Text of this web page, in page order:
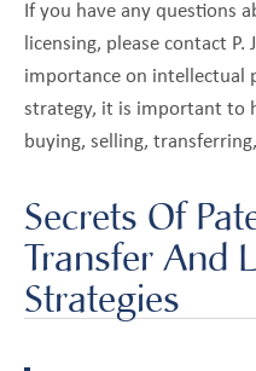
联系我们
If you have any questions
licensing, please contact P.
importance on intellectual
strategy, it is important to
buying, selling,
Secrets Of
Transfer And
Strategies